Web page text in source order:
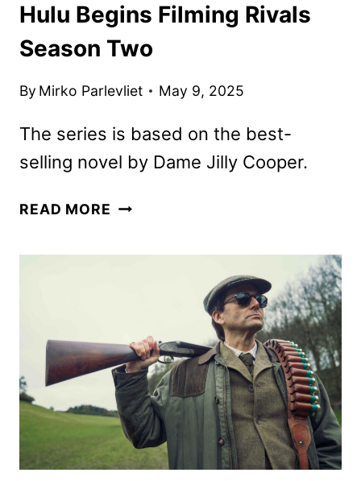
Hulu Begins Filming Rivals
Season Two
By Mirko Parlevliet May 9, 2025
The series is based on the best-
selling novel by Dame Jilly Cooper.
READ MORE HULU